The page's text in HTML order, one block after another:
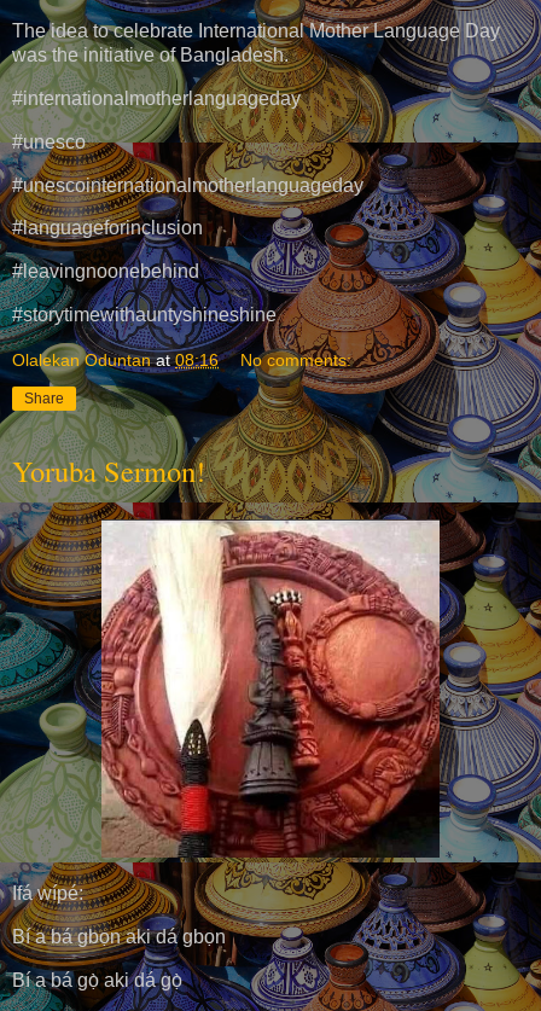
The idea to celebrate International Mother Language Day
was the initiative of Bangladesh.
#internationalmotherlanguageday
#unesco
#unescointernationalmotherlanguageday
#languageforinclusion
#leavingnoonebehind
#storytimewithauntyshineshine
Olalekan Oduntan at08:16 No comments:
Share
Yoruba Sermon!
Ifá wípé:
Bí a bá gbọn aki dá gbọn
Bí a bá gọ̀ aki dá gọ̀